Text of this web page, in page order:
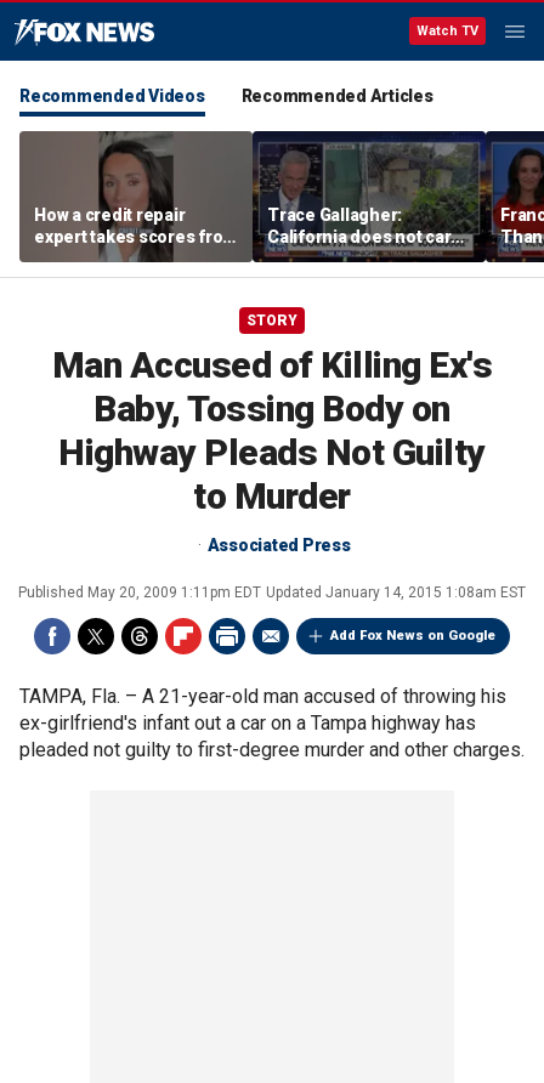
Watch TV
Recommended Videos Recommended Articles
How a credit repair
expert takes scores from
400 to 700 in just 30 days
Trace Gallagher:
California does not care
about taxes, fraud,
abuse or bathrooms
past
STORY
Man Accused of Killing Ex's
Baby, Tossing Body on
Highway Pleads Not Guilty
to Murder
Associated Press
Published May 20, 2009 1:11pm EDT Updated January 14, 2015 1:08am EST
Add Fox News on Google
TAMPA, Fla. – A 21-year-old man accused of throwing his
ex-girlfriend's infant out a car on a Tampa highway has
pleaded not guilty to first-degree murder and other charges.